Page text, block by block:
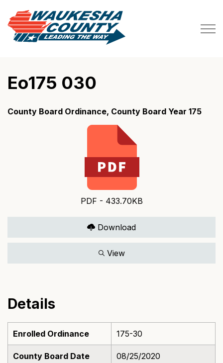
Eo175 030
County Board Ordinance, County Board Year 175
PDF - 433.70KB
Download
View
Details
Enrolled Ordinance 175-30
County Board Date 08/25/2020